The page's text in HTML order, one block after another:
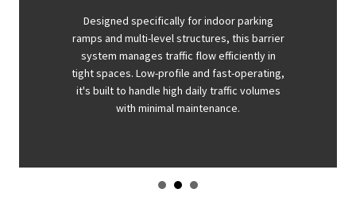
Designed specifically for indoor parking
ramps and multi-level structures, this barrier
system manages traffic flow efficiently in
tight spaces. Low-profile and fast-operating,
it's built to handle high daily traffic volumes
with minimal maintenance.